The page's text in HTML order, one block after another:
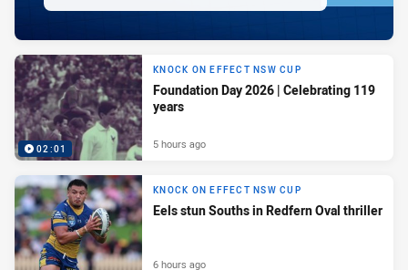
02:01
KNOCK ON EFFECT NSW CUP
Foundation Day 2026 | Celebrating 119
years
5 hours ago
KNOCK ON EFFECT NSW CUP
Eels stun Souths in Redfern Oval thriller
6 hours ago